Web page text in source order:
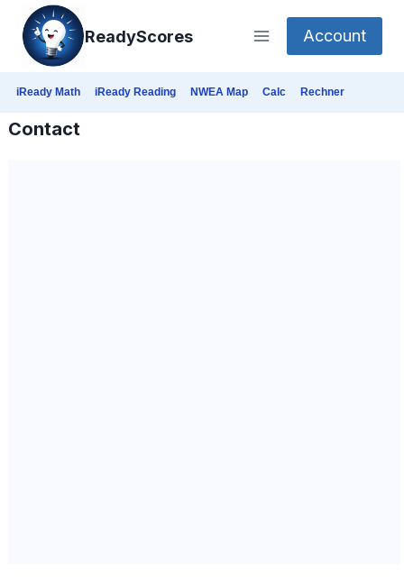
Skip
content
ReadyScores Account
iReady Math iReady Reading NWEA Map Calc Rechner
Contact